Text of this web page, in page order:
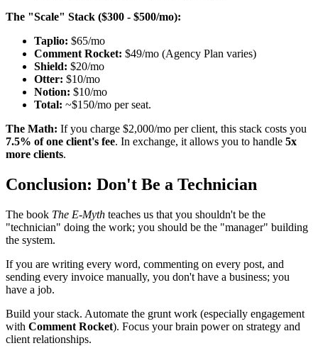
The "Scale" Stack ($300 - $500/mo):
Taplio: $65/mo
Comment Rocket: $49/mo (Agency Plan varies)
Shield: $20/mo
Otter: $10/mo
Notion: $10/mo
Total: ~$150/mo per seat.
The Math: If you charge $2,000/mo per client, this stack costs you
7.5% of one client's fee. In exchange, it allows you to handle 5x
more clients.
Conclusion: Don't Be a Technician
The book The E-Myth teaches us that you shouldn't be the
"technician" doing the work; you should be the "manager" building
the system.
If you are writing every word, commenting on every post, and
sending every invoice manually, you don't have a business; you
have a job.
Build your stack. Automate the grunt work (especially engagement
with Comment Rocket). Focus your brain power on strategy and
client relationships.